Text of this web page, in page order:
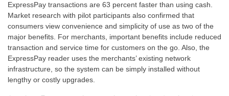
ExpressPay transactions are 63 percent faster than using cash.
Market research with pilot participants also confirmed that
consumers view convenience and simplicity of use as two of the
major benefits. For merchants, important benefits include reduced
transaction and service time for customers on the go. Also, the
ExpressPay reader uses the merchants’ existing network
infrastructure, so the system can be simply installed without
lengthy or costly upgrades.